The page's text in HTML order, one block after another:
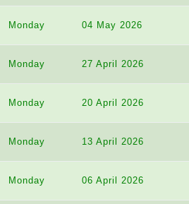
Monday 04 May 2026
Monday 27 April 2026
Monday 20 April 2026
Monday 13 April 2026
Monday 06 April 2026